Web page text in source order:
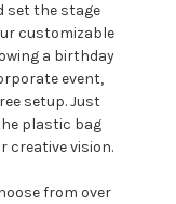
set the stage
customizable
a birthday
event,
setup. Just
plastic bag
creative vision.
from over